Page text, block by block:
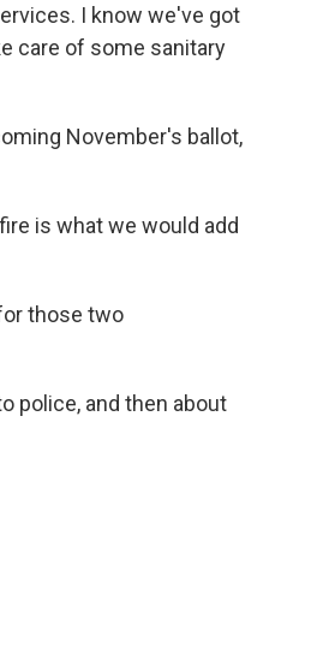
I know we've got
care of some sanitary
November's ballot,
is what we would add
those two
police, and then about